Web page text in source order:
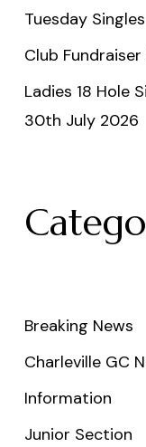
Tuesday
Club
Ladies 18 Hole
30th July 2026
Breaking News
Charleville GC
Information
Junior Section